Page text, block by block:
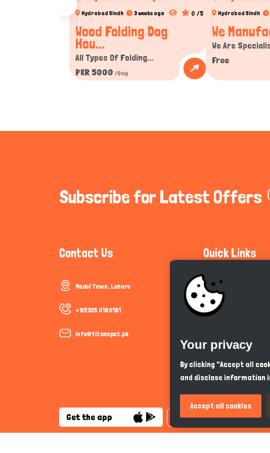
Hydrabad Sindh 3 weeks ago 0 /5
Wood Folding Dog
Hou...
All Types Of Folding...
PKR 5000 /Only
Hydrabad Sindh
We
We Are
Free
Subscribe for Latest Offers
Contact Us
Model Town, Lahore
+92335 0180181
info@titanspet.pk
Quick Links
Community Guidelines
Cookie Policy
So As You Know
Get the app English
Your privacy
By clicking "Accept all
and disclose information
Accept all cookies